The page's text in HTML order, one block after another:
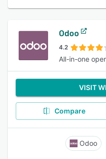
Odoo
4.2
All-in-one
VISIT
Compare
Odoo